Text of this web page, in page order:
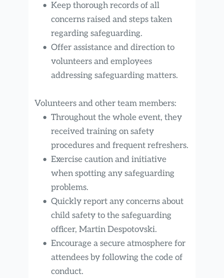
Keep thorough records of all
concerns raised and steps taken
regarding safeguarding.
Offer assistance and direction to
volunteers and employees
addressing safeguarding matters.
Volunteers and other team members:
Throughout the whole event, they
received training on safety
procedures and frequent refreshers.
Exercise caution and initiative
when spotting any safeguarding
problems.
Quickly report any concerns about
child safety to the safeguarding
officer, Martin Despotovski.
Encourage a secure atmosphere for
attendees by following the code of
conduct.